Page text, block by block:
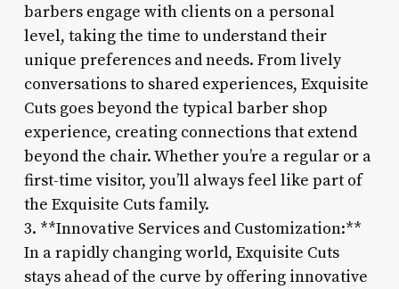
barbers engage with clients on a personal
level, taking the time to understand their
unique preferences and needs. From lively
conversations to shared experiences, Exquisite
Cuts goes beyond the typical barber shop
experience, creating connections that extend
beyond the chair. Whether you’re a regular or a
first-time visitor, you’ll always feel like part of
the Exquisite Cuts family.
3. **Innovative Services and Customization:**
In a rapidly changing world, Exquisite Cuts
stays ahead of the curve by offering innovative